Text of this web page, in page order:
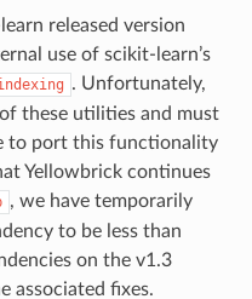
released version
use of scikit-learn’s
. Unfortunately,
these utilities and must
to port this functionality
Yellowbrick continues
, we have temporarily
to be less than
on the v1.3
associated fixes.